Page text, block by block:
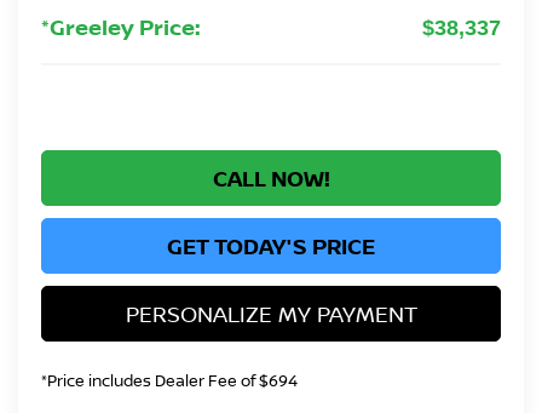
*Greeley Price: $38,337
CALL NOW!
GET TODAY'S PRICE
PERSONALIZE MY PAYMENT
*Price includes Dealer Fee of $694